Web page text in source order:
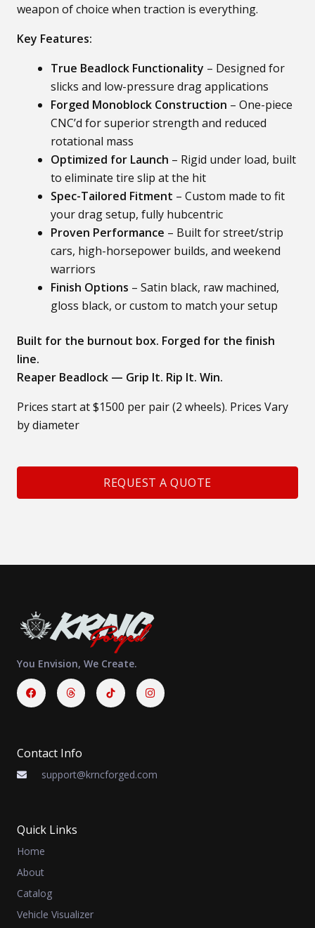
weapon of choice when traction is everything.
Key Features:
True Beadlock Functionality – Designed for
slicks and low-pressure drag applications
Forged Monoblock Construction – One-piece
CNC’d for superior strength and reduced
rotational mass
Optimized for Launch – Rigid under load, built
to eliminate tire slip at the hit
Spec-Tailored Fitment – Custom made to fit
your drag setup, fully hubcentric
Proven Performance – Built for street/strip
cars, high-horsepower builds, and weekend
warriors
Finish Options – Satin black, raw machined,
gloss black, or custom to match your setup
Built for the burnout box. Forged for the finish
line.
Reaper Beadlock — Grip It. Rip It. Win.
Prices start at $1500 per pair (2 wheels). Prices Vary
by diameter
REQUEST A QUOTE
You Envision, We Create.
FacebookThreads Instagram
Contact Info
support@krncforged.com
Quick Links
Home
About
Catalog
Vehicle Visualizer